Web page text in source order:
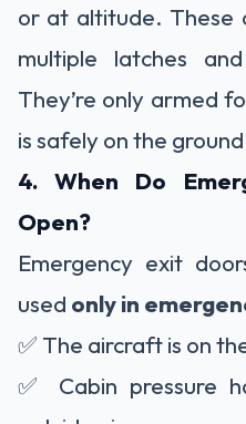
or at altitude. These
multiple latches
They’re only armed
is safely on the
4. When Do
Open?
Emergency exit
used only in
✅ The aircraft is on
✅ Cabin pressure